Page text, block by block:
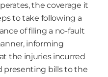
the coverage it
to take following a
of filing a no-fault
informing
the injuries incurred
presenting bills to the